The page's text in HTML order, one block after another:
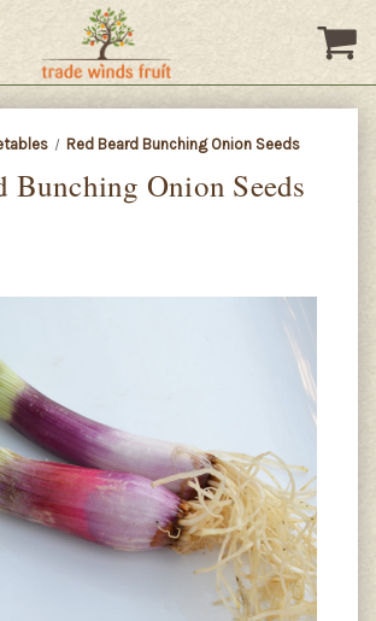
Red Beard Bunching Onion Seeds
Bunching Onion Seeds